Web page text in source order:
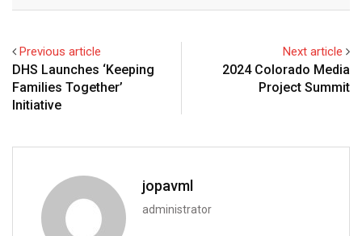
Previous article
DHS Launches ‘Keeping
Families Together’
Initiative
Next article
2024 Colorado Media
Project Summit
jopavml
administrator